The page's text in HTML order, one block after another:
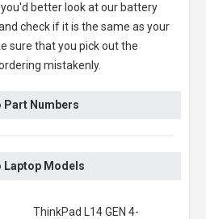
better look at our battery
check if it is the same as your
sure that you pick out the
mistakenly.
Part Numbers
Laptop Models
ThinkPad L14 GEN 4-